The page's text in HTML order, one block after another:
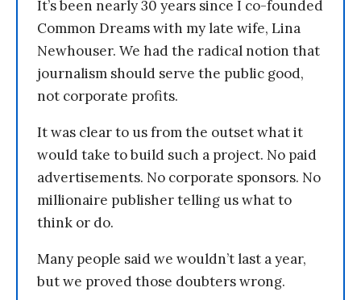
It’s been nearly 30 years since I co-founded
Common Dreams with my late wife, Lina
Newhouser. We had the radical notion that
journalism should serve the public good,
not corporate profits.
It was clear to us from the outset what it
would take to build such a project. No paid
advertisements. No corporate sponsors. No
millionaire publisher telling us what to
think or do.
Many people said we wouldn’t last a year,
but we proved those doubters wrong.